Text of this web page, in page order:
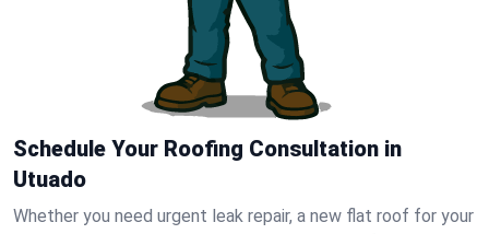
Schedule Your Roofing Consultation in
Utuado
Whether you need urgent leak repair, a new flat roof for your